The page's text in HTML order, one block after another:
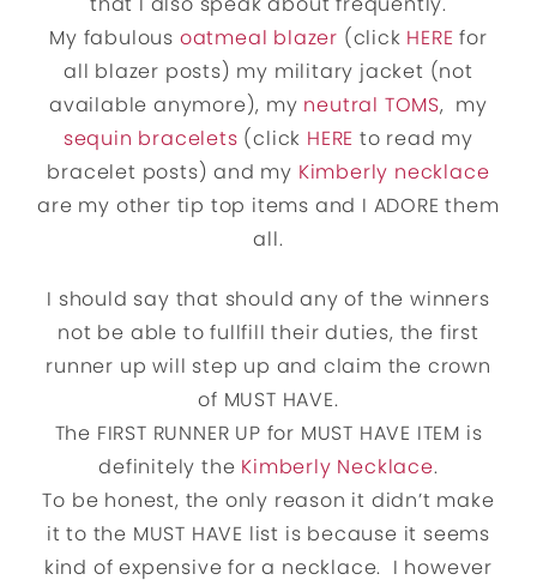
My fabulous oatmeal blazer (click HERE for
all blazer posts) my military jacket (not
available anymore), my neutral TOMS, my
sequin bracelets (click HERE to read my
bracelet posts) and my Kimberly necklace
are my other tip top items and I ADORE them
all.
I should say that should any of the winners
not be able to fullfill their duties, the first
runner up will step up and claim the crown
of MUST HAVE.
The FIRST RUNNER UP for MUST HAVE ITEM is
definitely the Kimberly Necklace.
To be honest, the only reason it didn’t make
it to the MUST HAVE list is because it seems
kind of expensive for a necklace. I however